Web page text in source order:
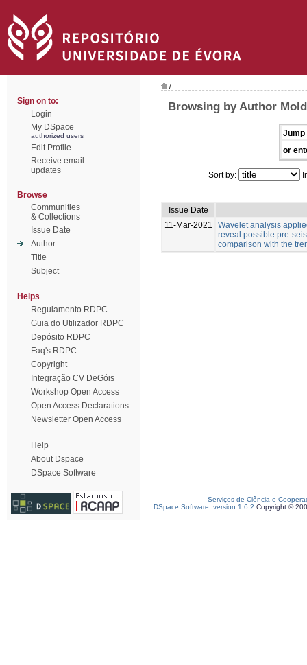
Sign on to:
Login
My DSpace
authorized users
Edit Profile
Receive email
updates
Browse
Communities
& Collections
Issue Date
Author
Title
Subject
Helps
Regulamento RDPC
Guia do Utilizador RDPC
Depósito RDPC
Faq's RDPC
Copyright
Integração CV DeGóis
Workshop Open Access
Open Access Declarations
Newsletter Open Access
Help
About Dspace
DSpace Software
/
Browsing by Author
Jump
or
Sort by:
Issue Date
11-Mar-2021
Wavelet analysis
reveal possible pre-
comparison with the
Serviços de Ciência e
DSpace Software, version 1.6.2 Copyright ©